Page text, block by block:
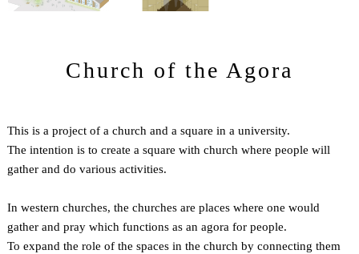
Church of the Agora
This is a project of a church and a square in a university.
The intention is to create a square with church where people will
gather and do various activities.
In western churches, the churches are places where one would
gather and pray which functions as an agora for people.
To expand the role of the spaces in the church by connecting them